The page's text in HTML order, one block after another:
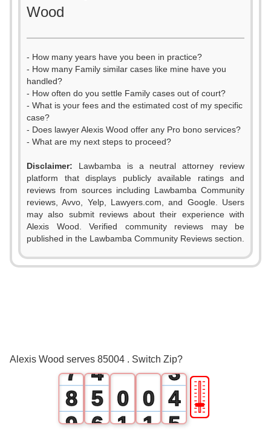
Wood
- How many years have you been in practice?
- How many Family similar cases like mine have you
handled?
- How often do you settle Family cases out of court?
- What is your fees and the estimated cost of my specific
case?
- Does lawyer Alexis Wood offer any Pro bono services?
- What are my next steps to proceed?
Disclaimer: Lawbamba is a neutral attorney review
platform that displays publicly available ratings and
reviews from sources including Lawbamba Community
reviews, Avvo, Yelp, Lawyers.com, and Google. Users
may also submit reviews about their experience with
Alexis Wood. Verified community reviews may be
published in the Lawbamba Community Reviews section.
Alexis Wood serves 85004 . Switch Zip?
0
1
2
3
7
8
9
0
4
5
6
0
1
0
1
3
4
5
🎚